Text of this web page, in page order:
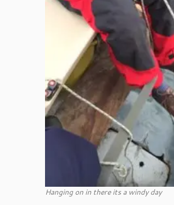
Hanging on in there its a windy day